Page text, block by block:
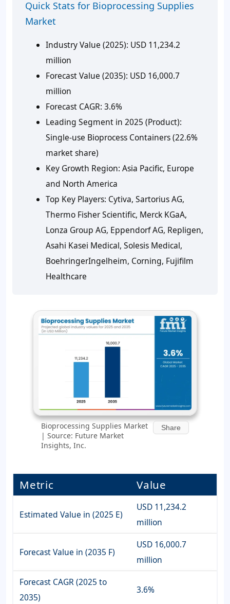
Quick Stats for Bioprocessing Supplies
Market
Industry Value (2025): USD 11,234.2
million
Forecast Value (2035): USD 16,000.7
million
Forecast CAGR: 3.6%
Leading Segment in 2025 (Product):
Single-use Bioprocess Containers (22.6%
market share)
Key Growth Region: Asia Pacific, Europe
and North America
Top Key Players: Cytiva, Sartorius AG,
Thermo Fisher Scientific, Merck KGaA,
Lonza Group AG, Eppendorf AG, Repligen,
Asahi Kasei Medical, Solesis Medical,
BoehringerIngelheim, Corning, Fujifilm
Healthcare
Bioprocessing Supplies Market
| Source: Future Market
Insights, Inc.
Share
Metric Value
Estimated Value in (2025 E)
USD 11,234.2
million
Forecast Value in (2035 F)
USD 16,000.7
million
Forecast CAGR (2025 to
2035)
3.6%